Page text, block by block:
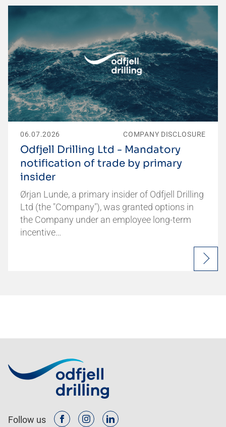
06.07.2026 COMPANY DISCLOSURE
Odfjell Drilling Ltd - Mandatory
notification of trade by primary
insider
Ørjan Lunde, a primary insider of Odfjell Drilling
Ltd (the "Company"), was granted options in
the Company under an employee long-term
incentive…
Follow us